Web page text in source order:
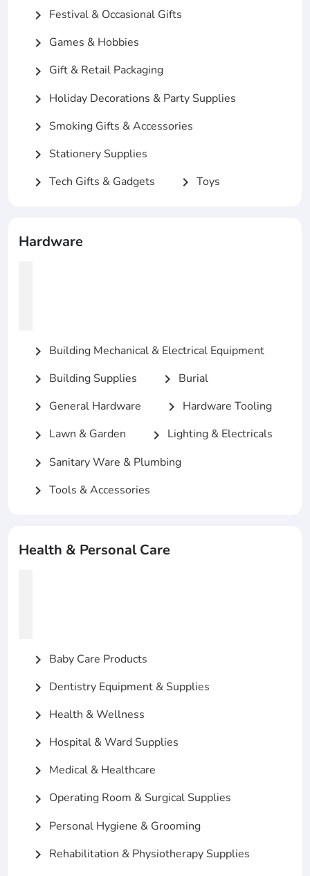
chevron_right Festival & Occasional Gifts
chevron_right Games & Hobbies
chevron_right Gift & Retail Packaging
chevron_right Holiday Decorations & Party Supplies
chevron_right Smoking Gifts & Accessories
chevron_right Stationery Supplies
chevron_right Tech Gifts & Gadgets chevron_right Toys
Hardware
chevron_right Building Mechanical & Electrical Equipment
chevron_right Building Supplies chevron_right Burial
chevron_right General Hardware chevron_right Hardware Tooling
chevron_right Lawn & Garden chevron_right Lighting & Electricals
chevron_right Sanitary Ware & Plumbing
chevron_right Tools & Accessories
Health & Personal Care
chevron_right Baby Care Products
chevron_right Dentistry Equipment & Supplies
chevron_right Health & Wellness
chevron_right Hospital & Ward Supplies
chevron_right Medical & Healthcare
chevron_right Operating Room & Surgical Supplies
chevron_right Personal Hygiene & Grooming
chevron_right Rehabilitation & Physiotherapy Supplies